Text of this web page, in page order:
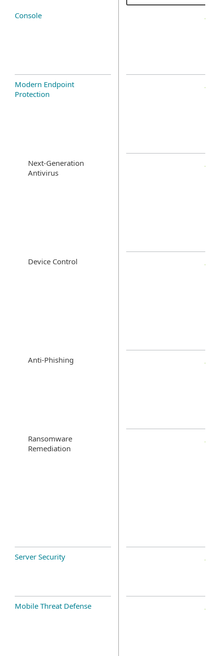
Console
Modern Endpoint
Protection
Next-Generation
Antivirus
Device Control
Anti-Phishing
Ransomware
Remediation
Server Security
Mobile Threat Defense